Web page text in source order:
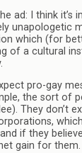
ad: I think it’s
unapologetic
which (for
of a cultural
pro-gay
the sort of
They don’t
if they
gain for them.